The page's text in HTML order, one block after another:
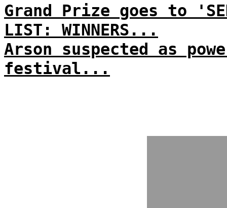
Grand Prize goes to
LIST: WINNERS...
Arson suspected as
festival...